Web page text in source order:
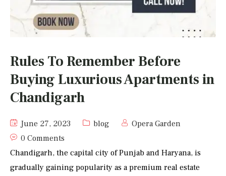
Rules To Remember Before
Buying Luxurious Apartments in
Chandigarh
June 27, 2023 blog
Opera Garden
0 Comments
Chandigarh, the capital city of Punjab and Haryana, is
gradually gaining popularity as a premium real estate